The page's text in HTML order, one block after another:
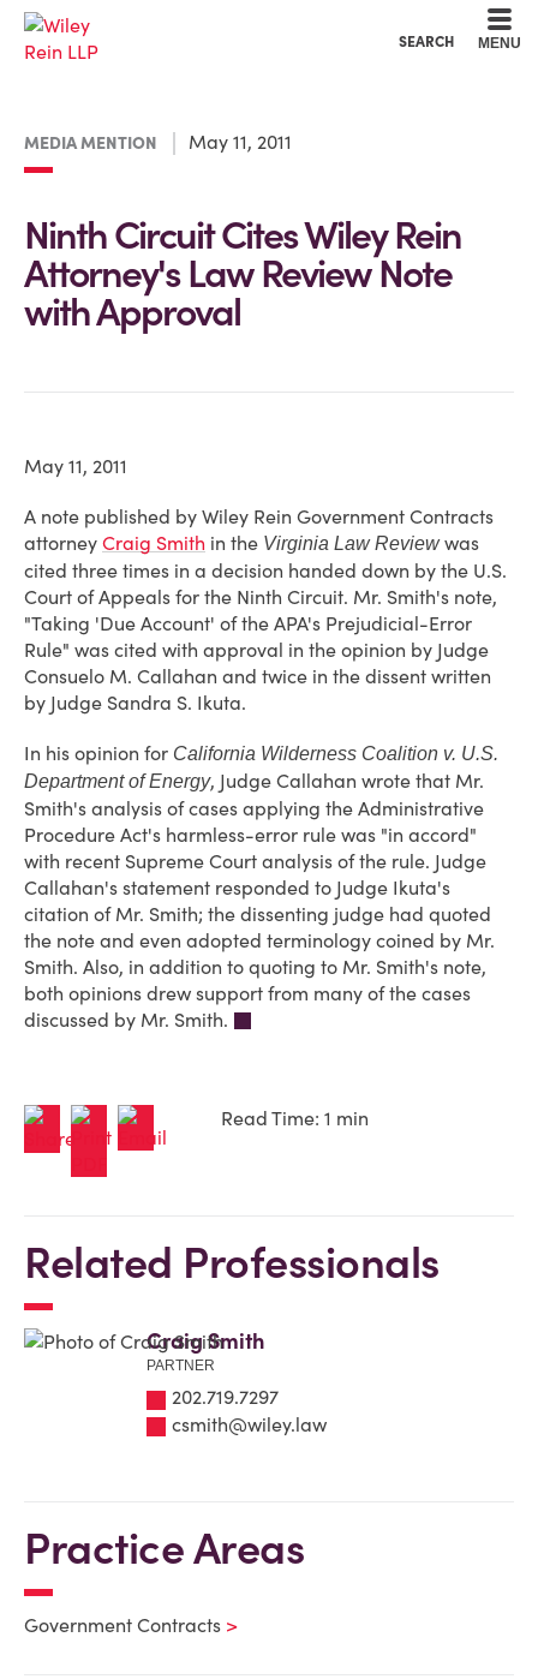
SEARCH MENU
MEDIA MENTION May 11, 2011
Ninth Circuit Cites Wiley Rein
Attorney's Law Review Note
with Approval
May 11, 2011
A note published by Wiley Rein Government Contracts
attorney Craig Smith in the Virginia Law Reviewwas
cited three times in a decision handed down by the U.S.
Court of Appeals for the Ninth Circuit. Mr. Smith's note,
"Taking 'Due Account' of the APA's Prejudicial-Error
Rule" was cited with approval in the opinion by Judge
Consuelo M. Callahan and twice in the dissent written
by Judge Sandra S. Ikuta.
In his opinion for California Wilderness Coalition v. U.S.
Department of Energy, Judge Callahan wrote that Mr.
Smith's analysis of cases applying the Administrative
Procedure Act's harmless-error rule was "in accord"
with recent Supreme Court analysis of the rule. Judge
Callahan's statement responded to Judge Ikuta's
citation of Mr. Smith; the dissenting judge had quoted
the note and even adopted terminology coined by Mr.
Smith. Also, in addition to quoting to Mr. Smith's note,
both opinions drew support from many of the cases
discussed by Mr. Smith.
Read Time: 1 min
Related Professionals
Craig Smith
PARTNER
202.719.7297
csmith@wiley.law
Practice Areas
Government Contracts